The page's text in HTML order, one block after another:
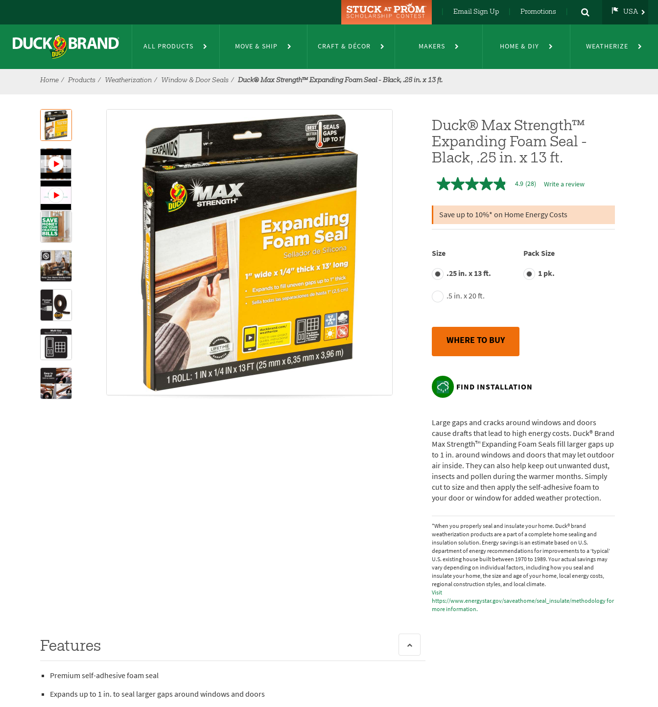
Email Sign Up Promotions USA
DE
FR
ALL PRODUCTS MOVE & SHIP CRAFT & DÉCOR MAKERS HOME & DIY WEATHERIZE
Home Products Weatherization Window & Door Seals Duck® Max Strength™ Expanding Foam Seal - Black, .25 in. x 13 ft.
Duck® Max Strength™
Expanding Foam Seal -
Black, .25 in. x 13 ft.
4.9
of
5
stars,
average
Read
28
Reviews.
Same
page
link.
4.9 (28) Write a review
Save up to 10%* on Home Energy Costs
Size
.25 in. x 13 ft.
.5 in. x 20 ft.
Pack Size
1 pk.
WHERE TO BUY
FIND INSTALLATION
Large gaps and cracks around windows and doors
cause drafts that lead to high energy costs. Duck® Brand
Max Strength™ Expanding Foam Seals fill larger gaps up
to 1 in. around windows and doors that may let outdoor
air inside. They can also help keep out unwanted dust,
insects and pollen during the warmer months. Simply
cut to size and then apply the self-adhesive foam to
your door or window for added weather protection.
*When you properly seal and insulate your home. Duck® brand
weatherization products are a part of a complete home sealing and
insulation solution. Energy savings is an estimate based on U.S.
department of energy recommendations for improvements to a ‘typical’
U.S. existing house built between 1970 to 1989. Your actual savings may
vary depending on individual factors, including how you seal and
insulate your home, the size and age of your home, local energy costs,
regional construction styles, and local climate.
Visit
https://www.energystar.gov/saveathome/seal_insulate/methodology for
more information.
Features
Premium self-adhesive foam seal
Expands up to 1 in. to seal larger gaps around windows and doors